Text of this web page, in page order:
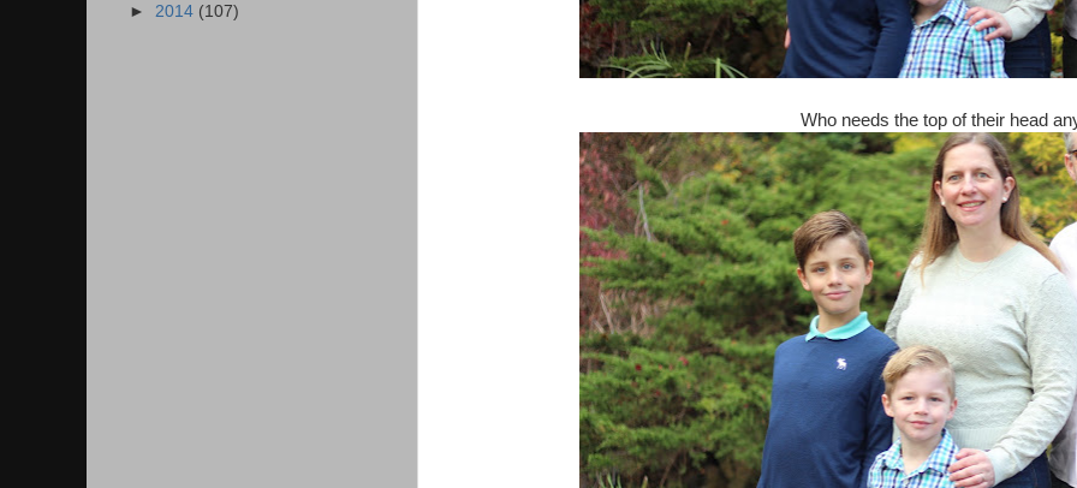
Who needs the top of their head
► 2014 (107)